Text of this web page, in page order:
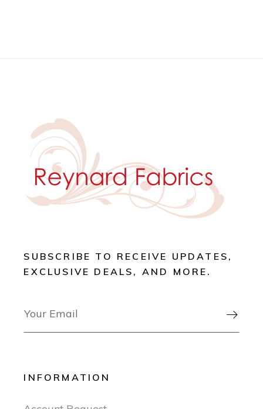
SUBSCRIBE TO RECEIVE UPDATES,
EXCLUSIVE DEALS, AND MORE.

INFORMATION